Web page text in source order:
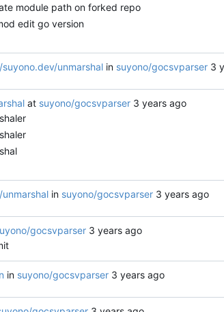
module path on forked repo
edit go version
unmarshal in suyono/gocsvparser
at suyono/gocsvparser
in suyono/gocsvparser
gocsvparser
in suyono/gocsvparser